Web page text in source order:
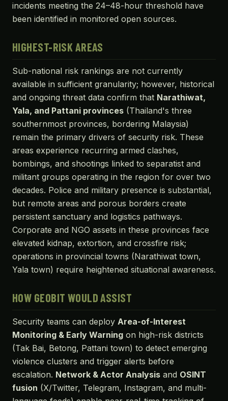
incidents meeting the 24–48-hour threshold have
been identified in monitored open sources.
HIGHEST-RISK AREAS
Sub-national risk rankings are not currently
available in sufficient granularity; however, historical
and ongoing threat data confirm that Narathiwat,
Yala, and Pattani provinces (Thailand's three
southernmost provinces, bordering Malaysia)
remain the primary drivers of security risk. These
areas experience recurring armed clashes,
bombings, and shootings linked to separatist and
militant groups operating in the region for over two
decades. Police and military presence is substantial,
but remote areas and porous borders create
persistent sanctuary and logistics pathways.
Corporate and NGO assets in these provinces face
elevated kidnap, extortion, and crossfire risk;
operations in provincial towns (Narathiwat town,
Yala town) require heightened situational awareness.
HOW GEOBIT WOULD ASSIST
Security teams can deploy Area-of-Interest
Monitoring & Early Warning on high-risk districts
(Tak Bai, Betong, Pattani town) to detect emerging
violence clusters and trigger alerts before
escalation. Network & Actor Analysis and OSINT
fusion (X/Twitter, Telegram, Instagram, and multi-